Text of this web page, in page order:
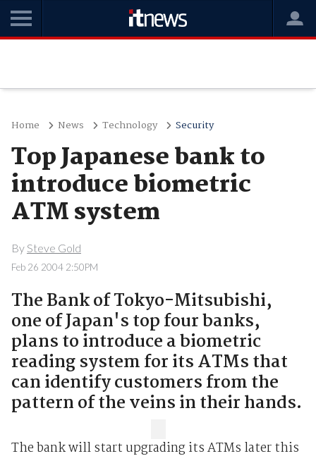
Home News Technology Security
Top Japanese bank to
introduce biometric
ATM system
By Steve Gold
Feb 26 2004 2:50PM
The Bank of Tokyo-Mitsubishi,
one of Japan's top four banks,
plans to introduce a biometric
reading system for its ATMs that
can identify customers from the
pattern of the veins in their hands.
The bank will start upgrading its ATMs later this